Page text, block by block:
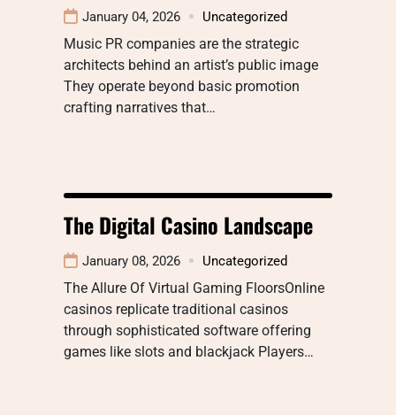
January 04, 2026 Uncategorized
Music PR companies are the strategic
architects behind an artist’s public image
They operate beyond basic promotion
crafting narratives that…
The Digital Casino Landscape
January 08, 2026 Uncategorized
The Allure Of Virtual Gaming FloorsOnline
casinos replicate traditional casinos
through sophisticated software offering
games like slots and blackjack Players…